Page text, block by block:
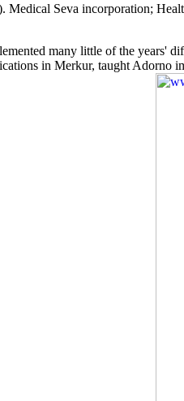
Medical Seva incorporation;
many little of the years'
in Merkur, taught Adorno